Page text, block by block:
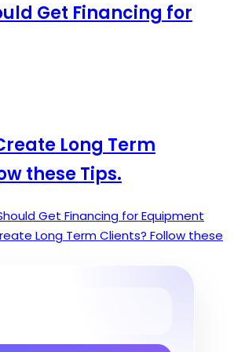
Get Financing for
Long Term
these Tips.
Get Financing for Equipment
Long Term Clients? Follow these